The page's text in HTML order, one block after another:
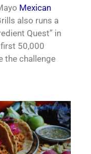
Mexican
also runs a
Quest” in
50,000
the challenge